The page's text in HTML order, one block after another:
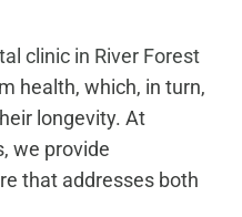
clinic in River Forest
health, which, in turn,
longevity. At
we provide
that addresses both